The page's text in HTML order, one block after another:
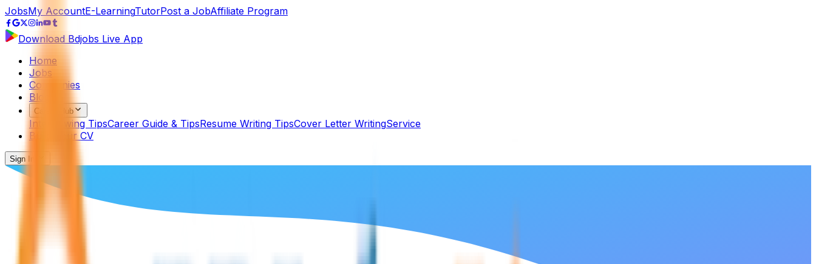
JobsMy AccountE-LearningTutorPost a JobAffiliate Program
Download Bdjobs Live App
Home
Jobs
Companies
Blog
Career Hub
Interviewing TipsCareer Guide & TipsResume Writing TipsCover Letter WritingService
Build Your CV
Sign In